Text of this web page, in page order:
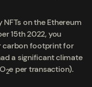
on the Ethereum
15th2022, you
carbon footprint for
a significant climate
2e per transaction).